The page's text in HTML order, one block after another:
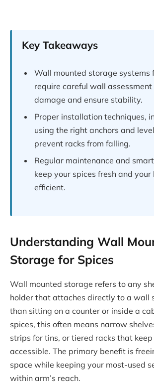
Key Takeaways
Wall mounted storage systems
require careful wall
damage and ensure stability.
Proper installation techniques,
using the right anchors and
prevent racks from falling.
Regular maintenance and
keep your spices fresh and your
efficient.
Understanding Wall
Storage for Spices
Wall mounted storage refers to any
holder that attaches directly to a wall
than sitting on a counter or inside a
spices, this often means narrow
strips for tins, or tiered racks that
accessible. The primary benefit is
space while keeping your most-used
within arm’s reach.